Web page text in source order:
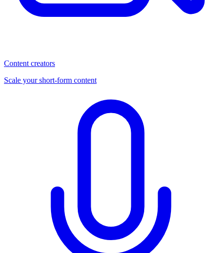
Content creators
Scale your short-form content